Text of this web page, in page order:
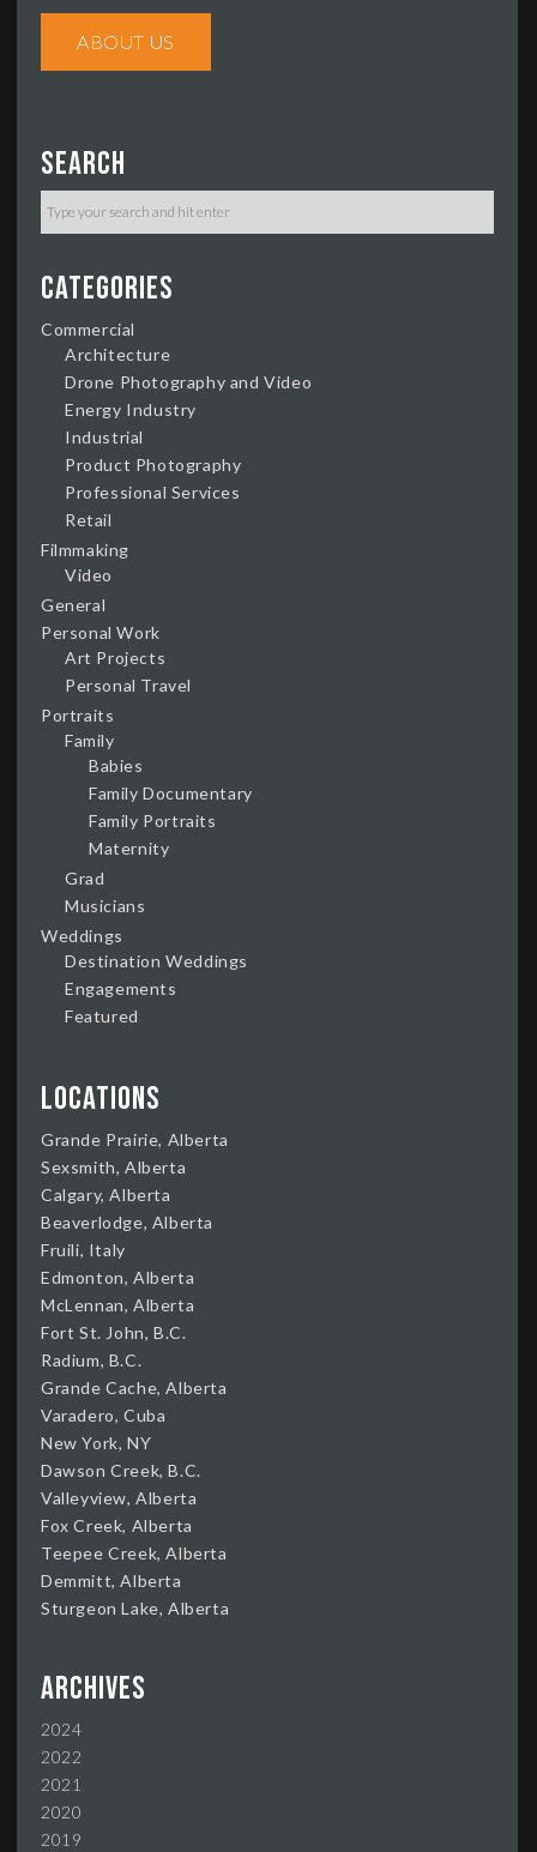
ABOUT US
Search
Categories
Commercial
Architecture
Drone Photography and Video
Energy Industry
Industrial
Product Photography
Professional Services
Retail
Filmmaking
Video
General
Personal Work
Art Projects
Personal Travel
Portraits
Family
Babies
Family Documentary
Family Portraits
Maternity
Grad
Musicians
Weddings
Destination Weddings
Engagements
Featured
Locations
Grande Prairie, Alberta
Sexsmith, Alberta
Calgary, Alberta
Beaverlodge, Alberta
Fruili, Italy
Edmonton, Alberta
McLennan, Alberta
Fort St. John, B.C.
Radium, B.C.
Grande Cache, Alberta
Varadero, Cuba
New York, NY
Dawson Creek, B.C.
Valleyview, Alberta
Fox Creek, Alberta
Teepee Creek, Alberta
Demmitt, Alberta
Sturgeon Lake, Alberta
Archives
2024
2022
2021
2020
2019